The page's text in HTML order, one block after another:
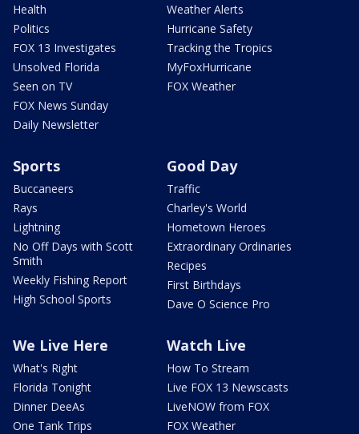
Health
Politics
FOX 13 Investigates
Unsolved Florida
Seen on TV
FOX News Sunday
Daily Newsletter
Weather Alerts
Hurricane Safety
Tracking the Tropics
MyFoxHurricane
FOX Weather
Sports
Buccaneers
Rays
Lightning
No Off Days with Scott
Smith
Weekly Fishing Report
High School Sports
Good Day
Traffic
Charley's World
Hometown Heroes
Extraordinary Ordinaries
Recipes
First Birthdays
Dave O Science Pro
We Live Here
What's Right
Florida Tonight
Dinner DeeAs
One Tank Trips
Watch Live
How To Stream
Live FOX 13 Newscasts
LiveNOW from FOX
FOX Weather